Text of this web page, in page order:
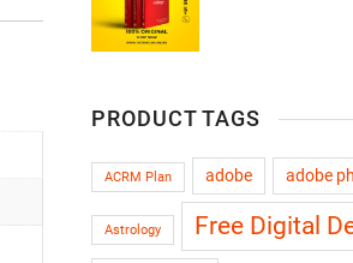
PRODUCT TAGS
ACRM Plan adobe adobe
Astrology Free Digital